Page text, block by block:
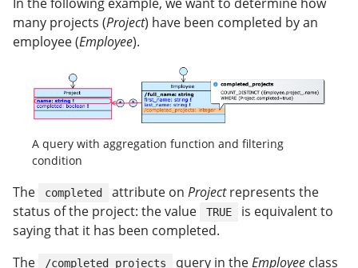
many projects (Project) have been completed by an
employee (Employee).
A query with aggregation function and filtering
condition
The completed attribute on Projectrepresents the
status of the project: the value
TRUE
is equivalent to
saying that it has been completed.
The
/completed_projects query in theEmployee class